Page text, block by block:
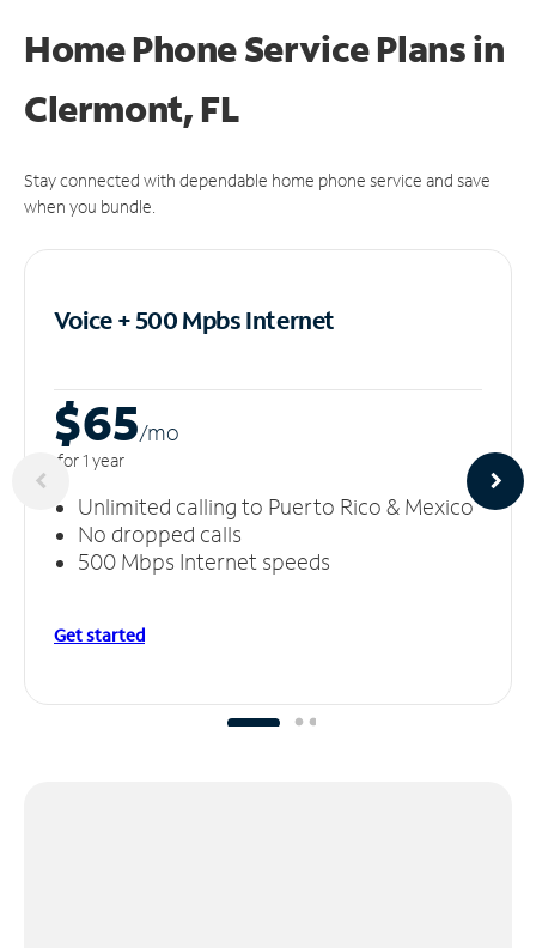
Home Phone Service Plansin
Clermont, FL
Stay connected with dependable home phone service and save
when you bundle.
Voice + 500 MpbsInternet
$65/mo
for 1 year
Unlimited calling to Puerto Rico & Mexico
No dropped calls
500 Mbps Internet speeds
Get started